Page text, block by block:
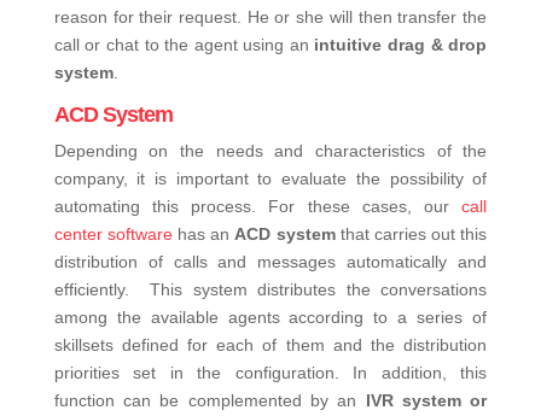
reason for their request. He or she will then transfer the
call or chat to the agent using an intuitive drag & drop
system.
ACD System
Depending on the needs and characteristics of the
company, it is important to evaluate the possibility of
automating this process. For these cases, ourcall
center softwarehas an ACD systemthat carries out this
distribution of calls and messages automatically and
efficiently.
This system distributes the conversations
among the available agents according to a series of
skillsets defined for each of them and the distribution
priorities set in the configuration. In addition, this
function can be complemented by an IVR system or